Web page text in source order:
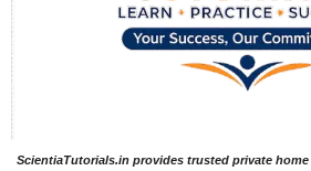
ScientiaTutorials.in provides trusted private